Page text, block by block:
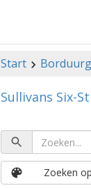
Start
Sullivans Six-
Zoeken